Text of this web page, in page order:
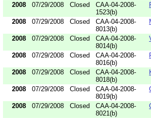
2008 07/29/2008 Closed
CAA-04-2008-
1523(b)
2008 07/29/2008 Closed
CAA-04-2008-
8013(b)
2008 07/29/2008 Closed
CAA-04-2008-
8014(b)
2008 07/29/2008 Closed
CAA-04-2008-
8016(b)
2008 07/29/2008 Closed
CAA-04-2008-
8018(b)
2008 07/29/2008 Closed
CAA-04-2008-
8019(b)
2008 07/29/2008 Closed
CAA-04-2008-
8021(b)